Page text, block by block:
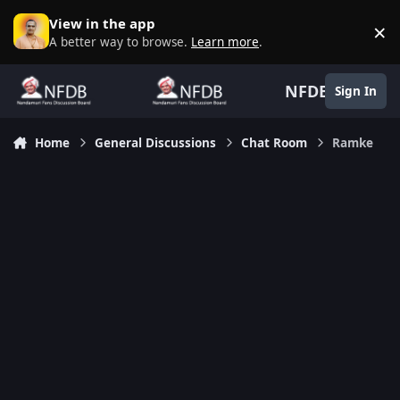
Skip to content
View in the app
A better way to browse. Learn more. ×
NFDB Sign In
Home General Discussions Chat Room Ramke